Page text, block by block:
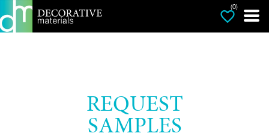
(0)
REQUEST
SAMPLES